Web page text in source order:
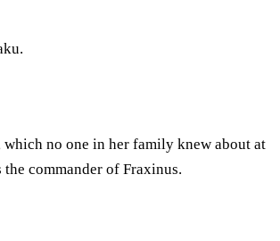
no one in her family knew about at
commander of Fraxinus.